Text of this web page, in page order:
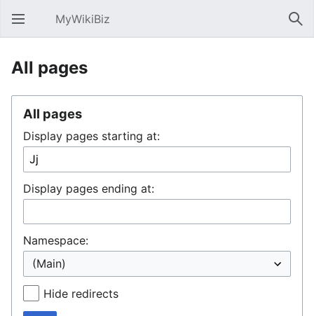
Open main menu MyWikiBiz
All pages
All pages
Display pages starting at:
Display pages ending at:
Namespace:
Hide redirects